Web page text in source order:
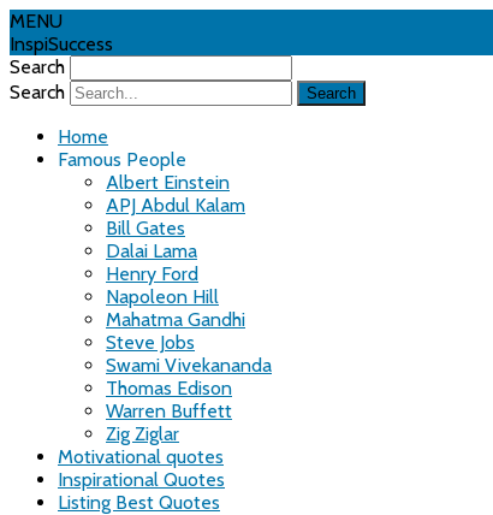
MENU
InspiSuccess
Search
Search
Home
Famous People
Albert Einstein
APJ Abdul Kalam
Bill Gates
Dalai Lama
Henry Ford
Napoleon Hill
Mahatma Gandhi
Steve Jobs
Swami Vivekananda
Thomas Edison
Warren Buffett
Zig Ziglar
Motivational quotes
Inspirational Quotes
Listing Best Quotes